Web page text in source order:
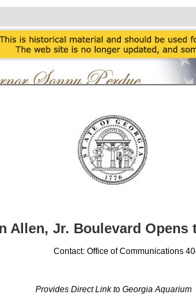
Allen, Jr. Boulevard Opens
Contact: Office of Communications
Provides Direct Link to Georgia Aquarium